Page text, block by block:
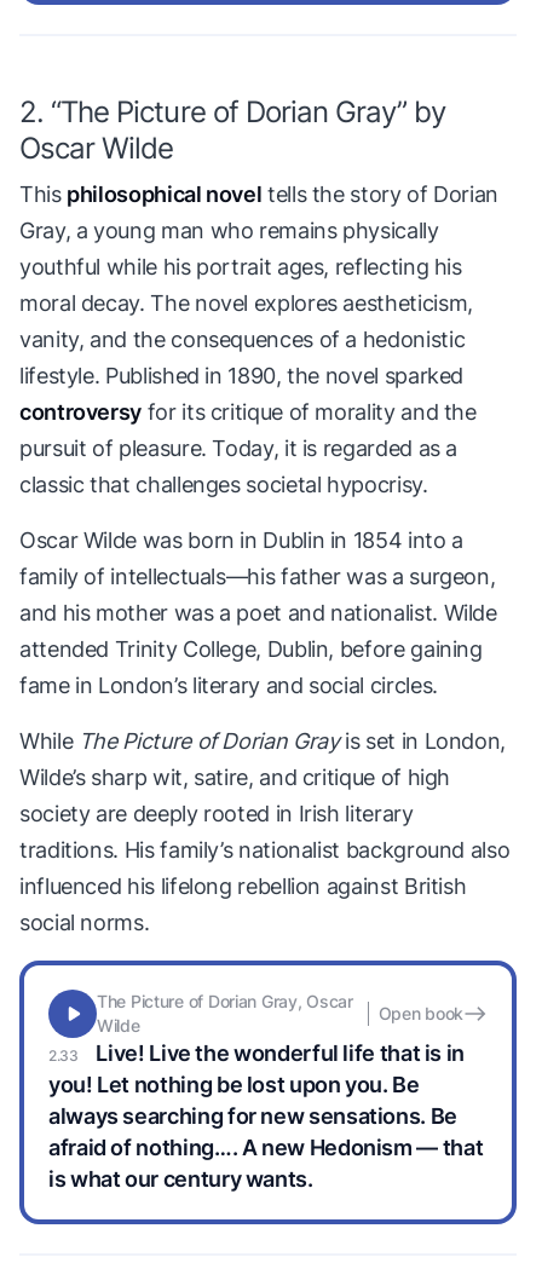
2. “The Picture of Dorian Gray” by
Oscar Wilde
This philosophical novel tells the story of Dorian
Gray, a young man who remains physically
youthful while his portrait ages, reflecting his
moral decay. The novel explores aestheticism,
vanity, and the consequences of a hedonistic
lifestyle. Published in 1890, the novel sparked
controversy for its critique of morality and the
pursuit of pleasure. Today, it is regarded as a
classic that challenges societal hypocrisy.
Oscar Wilde was born in Dublin in 1854 into a
family of intellectuals—his father was a surgeon,
and his mother was a poet and nationalist. Wilde
attended Trinity College, Dublin, before gaining
fame in London’s literary and social circles.
While The Picture of Dorian Grayis set in London,
Wilde’s sharp wit, satire, and critique of high
society are deeply rooted in Irish literary
traditions. His family’s nationalist background also
influenced his lifelong rebellion against British
social norms.
Live! Live the wonderful life that is in
you! Let nothing be lost upon you. Be
always searching for new sensations. Be
afraid of nothing…. A new Hedonism — that
is what our century wants.
The Picture of Dorian Gray, Oscar
Wilde
Open book